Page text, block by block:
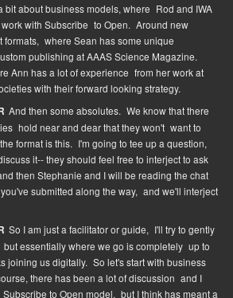
bit about business models, where Rod and IWA
with Subscribe to Open. Around new
formats, where Sean has some unique
publishing at AAAS Science Magazine.
Ann has a lot of experience from her work at
with their forward looking strategy.
And then some absolutes. We know that there
hold near and dear that they won't want to
format is this. I'm going to tee up a question,
it-- they should feel free to interject to ask
then Stephanie and I will be reading the chat
submitted along the way, and we'll interject
So I am just a facilitator or guide, I'll try to gently
but essentially where we go is completely up to
joining us digitally. So let's start with business
there has been a lot of discussion and I
to Open model, but I think has meant a